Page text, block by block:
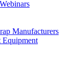
Manufacturers
Equipment